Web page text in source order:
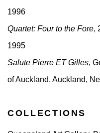
1996
Quartet: Four to the Fore,
1995
Salute Pierre ET Gilles,
of Auckland, Auckland,
COLLECTIONS